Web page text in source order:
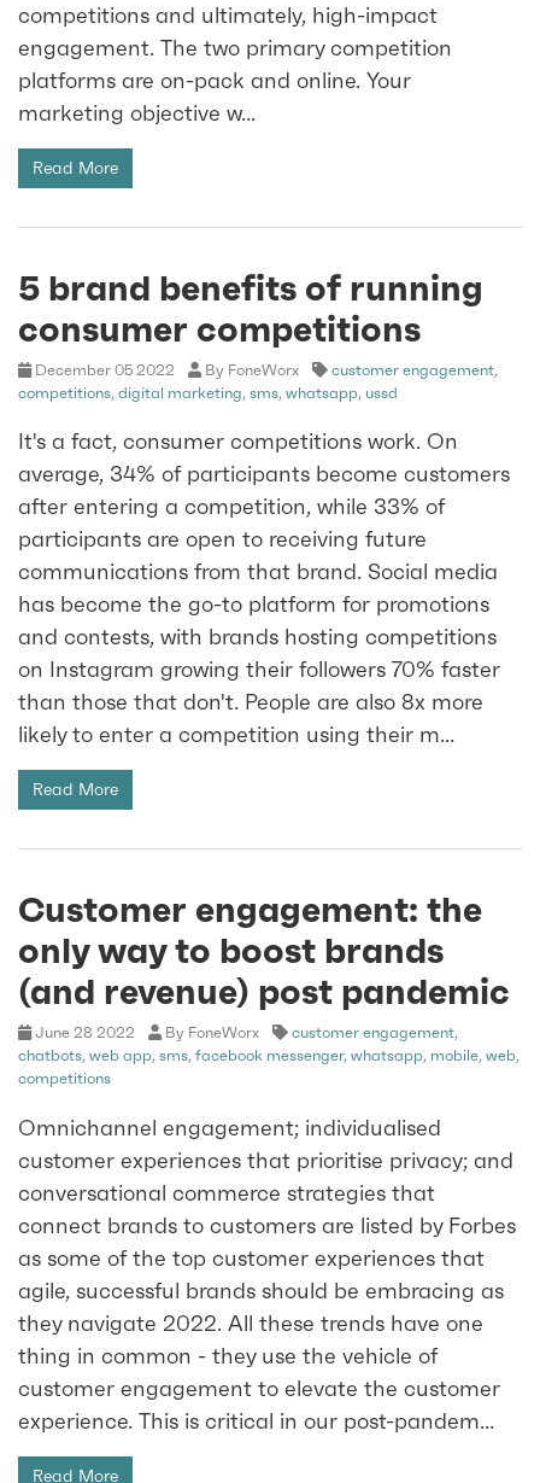
competitions and ultimately, high-impact
engagement. The two primary competition
platforms are on-pack and online. Your
marketing objective w...
Read More
5 brand benefits of running
consumer competitions
December 05 2022 By FoneWorx customer engagement,
competitions, digital marketing, sms, whatsapp, ussd
It's a fact, consumer competitions work. On
average, 34% of participants become customers
after entering a competition, while 33% of
participants are open to receiving future
communications from that brand. Social media
has become the go-to platform for promotions
and contests, with brands hosting competitions
on Instagram growing their followers 70% faster
than those that don't. People are also 8x more
likely to enter a competition using their m...
Read More
Customer engagement: the
only way to boost brands
(and revenue) post pandemic
June 28 2022 By FoneWorx customer engagement,
chatbots, web app, sms, facebook messenger, whatsapp, mobile, web,
competitions
Omnichannel engagement; individualised
customer experiences that prioritise privacy; and
conversational commerce strategies that
connect brands to customers are listed by Forbes
as some of the top customer experiences that
agile, successful brands should be embracing as
they navigate 2022. All these trends have one
thing in common - they use the vehicle of
customer engagement to elevate the customer
experience. This is critical in our post-pandem...
Read More